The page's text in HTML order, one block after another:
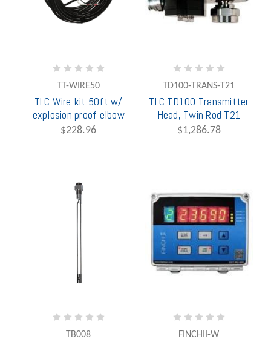
TT-WIRE50
TLC Wire kit 50ft w/
explosion proof elbow
$228.96
TD100-TRANS-T21
TLC TD100 Transmitter
Head, Twin Rod T21
$1,286.78
TB008 FINCHII-W